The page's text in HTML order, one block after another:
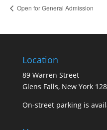
Open for General Admission
Location
89 Warren Street
Glens Falls, New York
On-street parking is